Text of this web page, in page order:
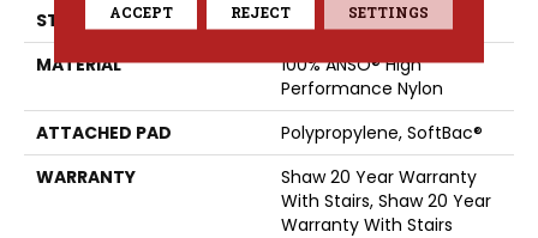
STYLE
Cut & Loop Pattern
MATERIAL
100% ANSO® High
Performance Nylon
ATTACHED PAD
Polypropylene, SoftBac®
WARRANTY
Shaw 20 Year Warranty
With Stairs, Shaw 20 Year
Warranty With Stairs
ACCEPT REJECT SETTINGS